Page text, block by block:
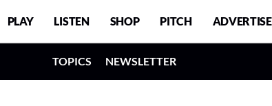
PLAY LISTEN SHOP PITCH ADVERTISE
TOPICS NEWSLETTER